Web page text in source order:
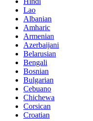
Lao
Albanian
Amharic
Armenian
Azerbaijani
Belarusian
Bengali
Bosnian
Bulgarian
Cebuano
Chichewa
Corsican
Croatian